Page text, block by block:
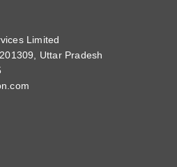
Limited
Uttar Pradesh